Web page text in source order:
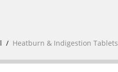
Heatburn & Indigestion Tablets